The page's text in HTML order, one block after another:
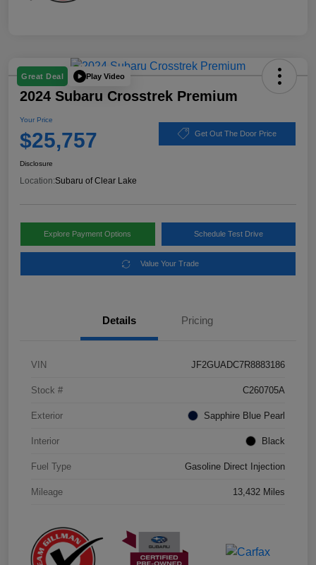
Great Deal Play Video
2024 Subaru Crosstrek Premium
Your Price
$25,757 Get Out The Door Price
Disclosure
Location:Subaru of Clear Lake
Explore Payment Options Schedule Test Drive
Value Your Trade
Details Pricing
VIN JF2GUADC7R8883186
Stock # C260705A
Exterior Sapphire Blue Pearl
Interior Black
Fuel Type Gasoline Direct Injection
Mileage 13,432 Miles